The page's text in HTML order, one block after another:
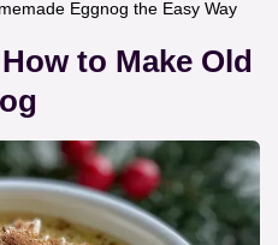
Eggnog the Easy Way
to Make Old